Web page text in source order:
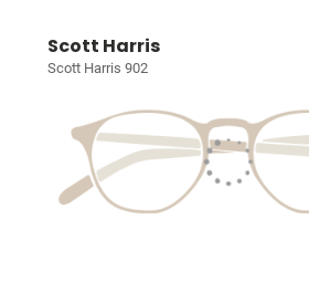
Scott Harris
Scott Harris 902